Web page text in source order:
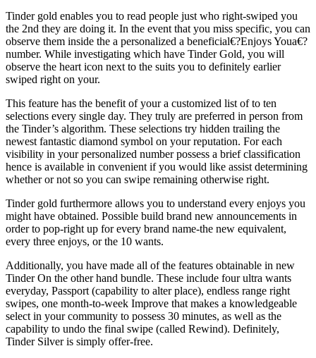
Tinder gold enables you to read people just who right-swiped you
the 2nd they are doing it. In the event that you miss specific, you can
observe them inside the a personalized a beneficial€?Enjoys Youa€?
number. While investigating which have Tinder Gold, you will
observe the heart icon next to the suits you to definitely earlier
swiped right on your.
This feature has the benefit of your a customized list of to ten
selections every single day. They truly are preferred in person from
the Tinder’s algorithm. These selections try hidden trailing the
newest fantastic diamond symbol on your reputation. For each
visibility in your personalized number possess a brief classification
hence is available in convenient if you would like assist determining
whether or not so you can swipe remaining otherwise right.
Tinder gold furthermore allows you to understand every enjoys you
might have obtained. Possible build brand new announcements in
order to pop-right up for every brand name-the new equivalent,
every three enjoys, or the 10 wants.
Additionally, you have made all of the features obtainable in new
Tinder On the other hand bundle. These include four ultra wants
everyday, Passport (capability to alter place), endless range right
swipes, one month-to-week Improve that makes a knowledgeable
select in your community to possess 30 minutes, as well as the
capability to undo the final swipe (called Rewind). Definitely,
Tinder Silver is simply offer-free.